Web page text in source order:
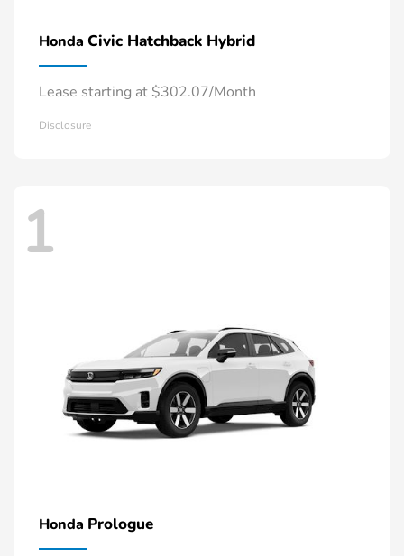
Honda Civic Hatchback Hybrid
Lease starting at $302.07/Month
Disclosure
1
Honda Prologue